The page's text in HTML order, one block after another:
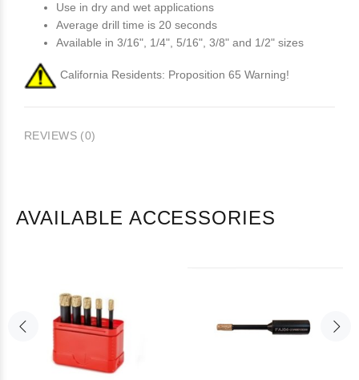
Use in dry and wet applications
Average drill time is 20 seconds
Available in 3/16", 1/4", 5/16", 3/8" and 1/2" sizes
California Residents: Proposition 65 Warning!
REVIEWS (0)
AVAILABLE ACCESSORIES